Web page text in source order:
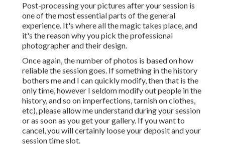
Post-processing your pictures after your session is
one of the most essential parts of the general
experience. It's where all the magic takes place, and
it's the reason why you pick the professional
photographer and their design.
Once again, the number of photos is based on how
reliable the session goes. If something in the history
bothers me and I can quickly modify, then that is the
only time, however I seldom modify out people in the
history, and so on imperfections, tarnish on clothes,
etc), please allow me understand during your session
or as soon as you get your gallery. If you want to
cancel, you will certainly loose your deposit and your
session time slot.